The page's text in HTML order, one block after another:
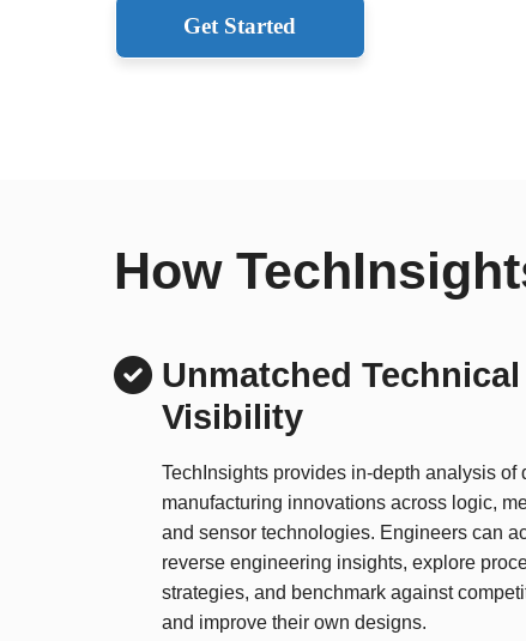
Get Started
How
Unmatched Technical
Visibility
TechInsights provides in-depth analysis of
manufacturing innovations across logic,
and sensor technologies. Engineers can
reverse engineering insights, explore
strategies, and benchmark against
and improve their own designs.